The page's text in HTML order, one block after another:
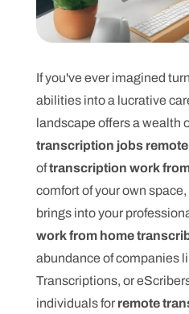
If you've ever imagined
abilities into a lucrative
landscape offers a wealth
transcription jobs
oftranscription work
comfort of your own
brings into your
work from home
abundance of companies
Transcriptions, or
individuals for remote